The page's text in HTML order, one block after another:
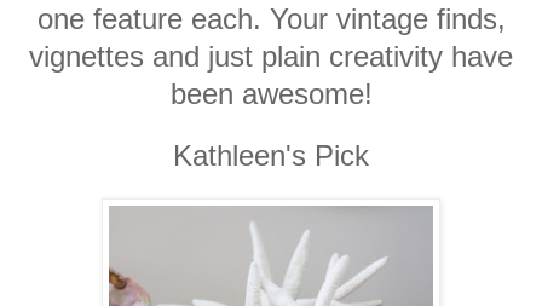
one feature each. Your vintage finds,
vignettes and just plain creativity have
been awesome!
Kathleen's Pick